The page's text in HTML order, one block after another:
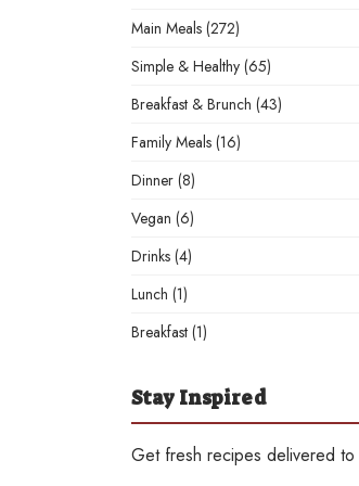
Main Meals (272)
Simple & Healthy (65)
Breakfast & Brunch (43)
Family Meals (16)
Dinner (8)
Vegan (6)
Drinks (4)
Lunch (1)
Breakfast (1)
Stay Inspired
Get fresh recipes delivered to